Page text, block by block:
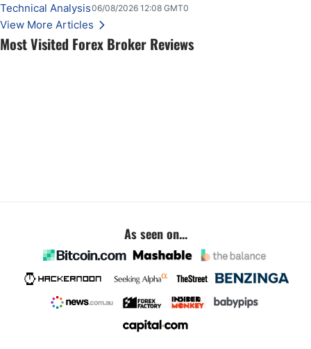
Most Visited Forex Broker Reviews
Technical Analysis06/08/2026 12:08 GMT0
View More Articles
As seen on...